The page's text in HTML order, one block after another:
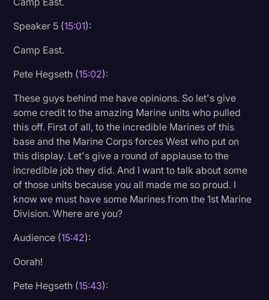
Speaker 5 (15:01):
Camp East.
Pete Hegseth (15:02):
These guys behind me have opinions. So let's give
some credit to the amazing Marine units who pulled
this off. First of all, to the incredible Marines of this
base and the Marine Corps forces West who put on
this display. Let's give a round of applause to the
incredible job they did. And I want to talk about some
of those units because you all made me so proud. I
know we must have some Marines from the 1st Marine
Division. Where are you?
Audience (15:42):
Oorah!
Pete Hegseth (15:43):